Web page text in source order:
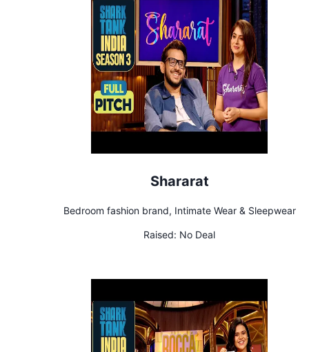
Shararat
Bedroom fashion brand, Intimate Wear & Sleepwear
Raised: No Deal